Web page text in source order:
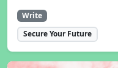
Write
Secure Your Future